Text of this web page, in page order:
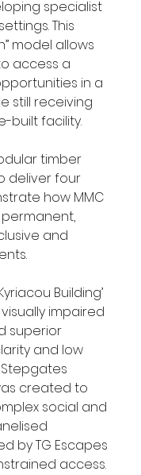
specialist
This
model allows
access a
in a
still receiving
built facility.
timber
deliver four
how MMC
and
Building’
impaired
superior
and low
created to
social and
by TG Escapes
access.